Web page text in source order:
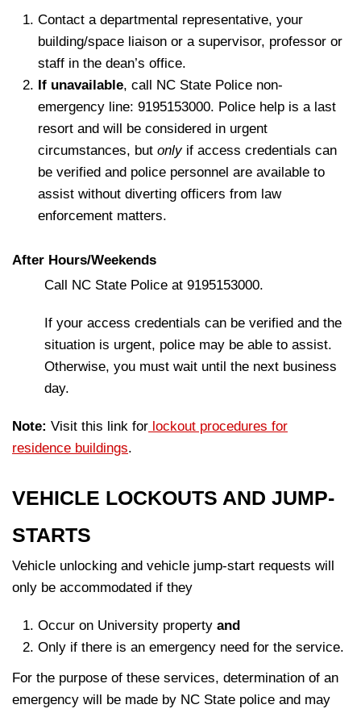
Contact a departmental representative, your
building/space liaison or a supervisor, professor or
staff in the dean’s office.
If unavailable, call NC State Police non-
emergency line: 9195153000. Police help is a last
resort and will be considered in urgent
circumstances, but onlyif access credentials can
be verified and police personnel are available to
assist without diverting officers from law
enforcement matters.
After Hours/Weekends
Call NC State Police at 9195153000.
If your access credentials can be verified and the
situation is urgent, police may be able to assist.
Otherwise, you must wait until the next business
day.
Note: Visit this link for lockout procedures for
residence buildings.
VEHICLE LOCKOUTS AND JUMP-
STARTS
Vehicle unlocking and vehicle jump-start requests will
only be accommodated if they
Occur on University property and
Only if there is an emergency need for the service.
For the purpose of these services, determination of an
emergency will be made by NC State police and may